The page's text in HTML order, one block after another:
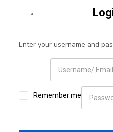
Enter your username and
Remember me